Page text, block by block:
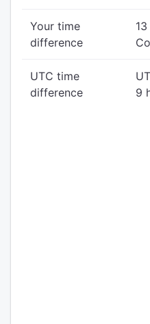
Your time
difference
UTC time
difference
9